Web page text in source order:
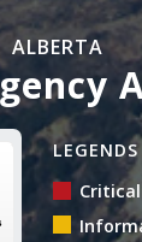
ALBERTA
LEGENDS